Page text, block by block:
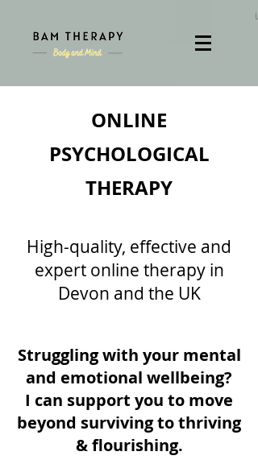
ONLINE
PSYCHOLOGICAL
THERAPY
High-quality, effective and
expert online therapy in
Devon and the UK
Struggling with your mental
and emotional wellbeing?
I can support you to move
beyond surviving to thriving
& flourishing.